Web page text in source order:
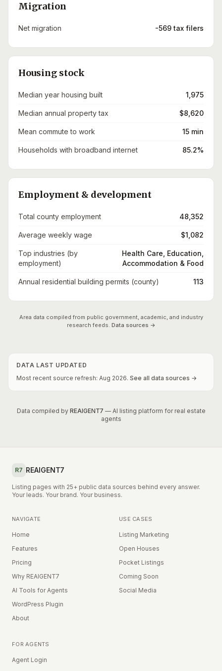
Migration
Net migration -569 tax filers
Housing stock
Median year housing built 1,975
Median annual property tax $8,620
Mean commute to work 15 min
Households with broadband internet 85.2%
Employment & development
Total county employment 48,352
Average weekly wage $1,082
Top industries (by
employment)
Health Care, Education,
Accommodation & Food
Annual residential building permits (county) 113
Area data compiled from public government, academic, and industry
research feeds. Data sources →
DATA LAST UPDATED
Most recent source refresh: Aug 2026. See all data sources →
Data compiled by REAIGENT7 — AI listing platform for real estate
agents
R7 REAIGENT7
Listing pages with 25+ public data sources behind every answer.
Your leads. Your brand. Your business.
NAVIGATE
Home
Features
Pricing
Why REAIGENT7
AI Tools for Agents
WordPress Plugin
About
USE CASES
Listing Marketing
Open Houses
Pocket Listings
Coming Soon
Social Media
FOR AGENTS
Agent Login